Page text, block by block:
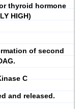
thyroid hormone
HIGH)
of second
C
and released.